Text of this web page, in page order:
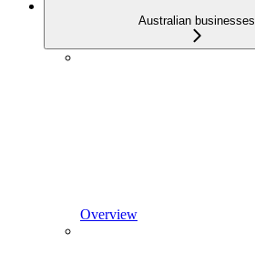
Australian businesses
Overview